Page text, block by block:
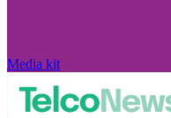
Media kit